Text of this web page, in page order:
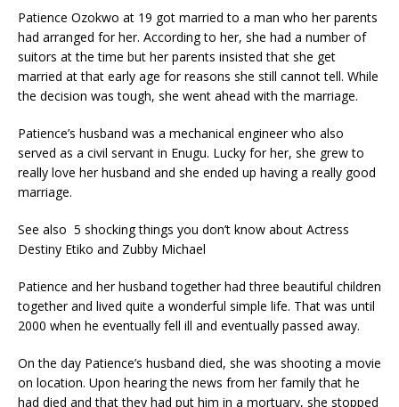
Patience Ozokwo at 19 got married to a man who her parents
had arranged for her. According to her, she had a number of
suitors at the time but her parents insisted that she get
married at that early age for reasons she still cannot tell. While
the decision was tough, she went ahead with the marriage.
Patience’s husband was a mechanical engineer who also
served as a civil servant in Enugu. Lucky for her, she grew to
really love her husband and she ended up having a really good
marriage.
See also 5 shocking things you don’t know about Actress
Destiny Etiko and Zubby Michael
Patience and her husband together had three beautiful children
together and lived quite a wonderful simple life. That was until
2000 when he eventually fell ill and eventually passed away.
On the day Patience’s husband died, she was shooting a movie
on location. Upon hearing the news from her family that he
had died and that they had put him in a mortuary, she stopped